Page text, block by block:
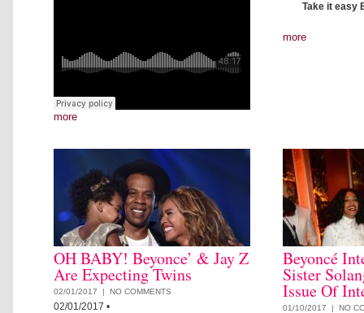
more
Take it easy
more
OH BABY! Beyonce’ & Jay Z
Are Expecting Twins
02/01/2017 | NO COMMENTS
02/01/2017 •
Beyoncé
Sister
Issue Of
01/10/2017 | NO